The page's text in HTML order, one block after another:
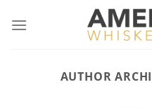
AUTHOR